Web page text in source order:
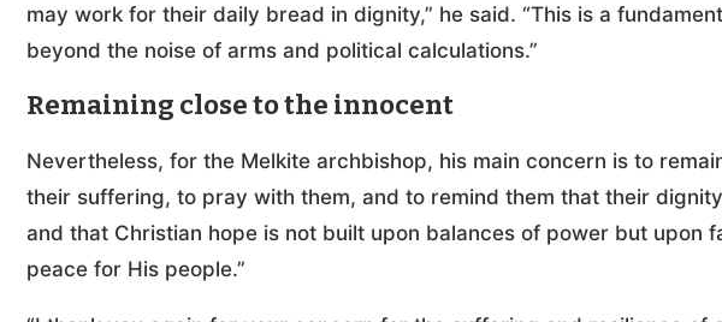
may work for their daily bread in dignity,” he said. “This is a
beyond the noise of arms and political calculations.”
Remaining close to the innocent
Nevertheless, for the Melkite archbishop, his main concern is to
their suffering, to pray with them, and to remind them that their
and that Christian hope is not built upon balances of power but upon
peace for His people.”